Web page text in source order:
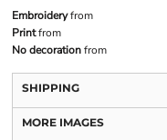
Embroideryfrom
Printfrom
No decorationfrom
SHIPPING
MORE IMAGES